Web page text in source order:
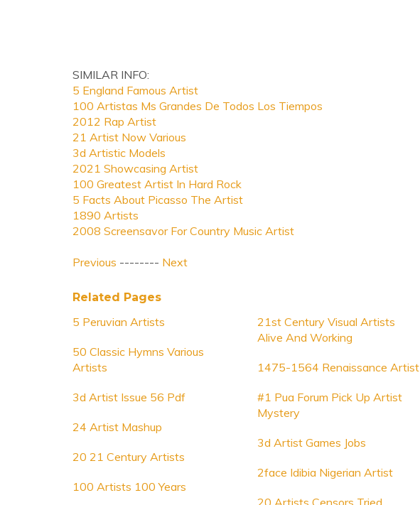
SIMILAR INFO:
5 England Famous Artist
100 Artistas Ms Grandes De Todos Los Tiempos
2012 Rap Artist
21 Artist Now Various
3d Artistic Models
2021 Showcasing Artist
100 Greatest Artist In Hard Rock
5 Facts About Picasso The Artist
1890 Artists
2008 Screensavor For Country Music Artist
Previous -------- Next
Related Pages
5 Peruvian Artists
50 Classic Hymns Various
Artists
3d Artist Issue 56 Pdf
24 Artist Mashup
20 21 Century Artists
100 Artists 100 Years
21st Century Visual Artists
Alive And Working
1475-1564 Renaissance Artist
#1 Pua Forum Pick Up Artist
Mystery
3d Artist Games Jobs
2face Idibia Nigerian Artist
20 Artists Censors Tried